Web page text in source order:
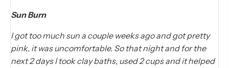
Sun Burn
I got too much sun a couple weeks ago and got pretty
pink, it was uncomfortable. So that night and for the
next 2 days I took clay baths, used 2 cups and it helped